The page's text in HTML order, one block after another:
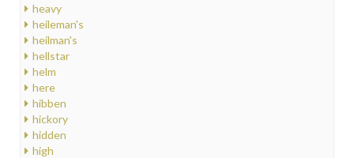
heavy
heileman's
heilman's
hellstar
helm
here
hibben
hickory
hidden
high